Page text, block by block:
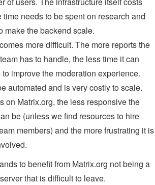
time needs to be spent on research and
make the backend scale.
more difficult. The more reports the
has to handle, the less time it can
improve the moderation experience.
automated and is very costly to scale.
on Matrix.org, the less responsive the
be (unless we find resources to hire
members) and the more frustrating it is
to benefit from Matrix.org not being a
that is difficult to leave.